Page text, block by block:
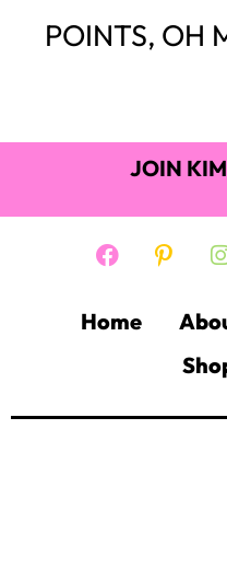
POINTS, OH
JOIN
Home